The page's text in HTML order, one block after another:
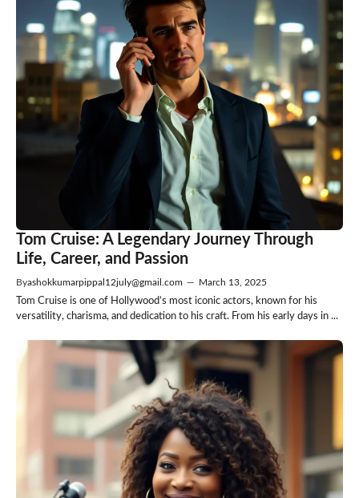
Tom Cruise: A Legendary Journey Through
Life, Career, and Passion
Byashokkumarpippal12july@gmail.com — March 13, 2025
Tom Cruise is one of Hollywood’s most iconic actors, known for his
versatility, charisma, and dedication to his craft. From his early days in ...